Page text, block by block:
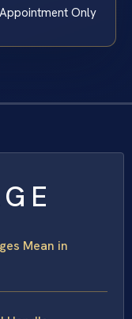
Only
Mean in